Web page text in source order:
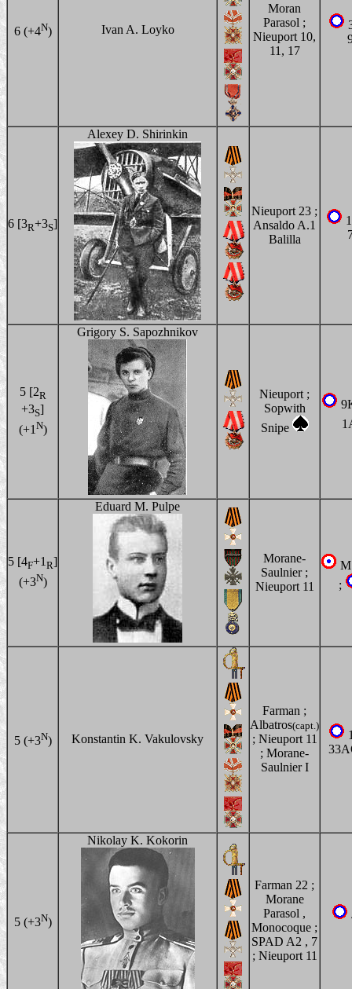
6 (+4N) Ivan A. Loyko
Moran
Parasol ;
Nieuport 10,
11, 17
6 [3R+3S]
Alexey D. Shirinkin
Nieuport 23 ;
Ansaldo A.1
Balilla
5 [2R
+3S]
(+1N)
Grigory S. Sapozhnikov
Nieuport ;
Sopwith
Snipe
5 [4F+1 R]
(+3N)
Eduard M. Pulpe
Morane-
Saulnier ;
Nieuport 11
;
5 (+3N) Konstantin K. Vakulovsky
Farman ;
Albatros(capt.)
; Nieuport 11
; Morane-
Saulnier I
5 (+3N)
Nikolay K. Kokorin
Farman 22 ;
Morane
Parasol ,
Monocoque ;
SPAD A2 , 7
; Nieuport 11